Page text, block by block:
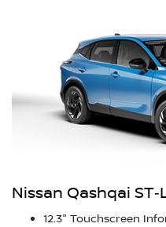
Nissan Qashqai
12.3" Touchscreen